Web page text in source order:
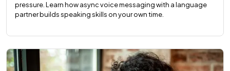
pressure. Learn how async voice messaging with a language
partner builds speaking skills on your own time.